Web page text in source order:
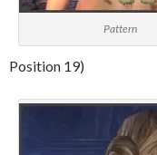
Pattern
Position 19)